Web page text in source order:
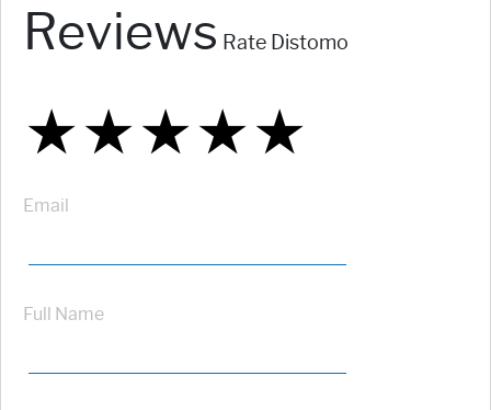
Reviews Rate Distomo
★
★★
★★★
★★★★
★★★★★
Email
Full Name